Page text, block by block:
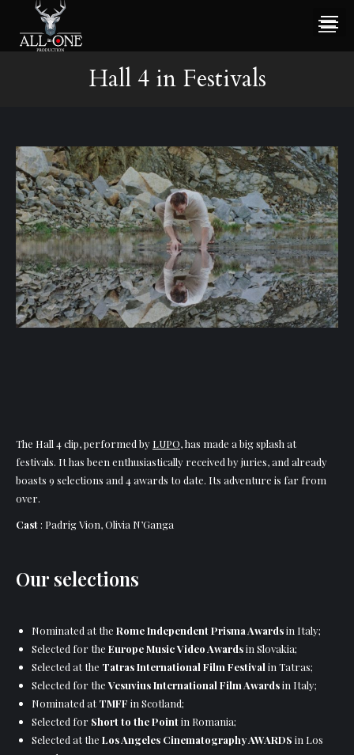
Hall 4 in Festivals
The Hall 4 clip, performed by LUPO, has made a big splash at
festivals. It has been enthusiastically received by juries, and already
boasts 9 selections and 4 awards to date. Its adventure is far from
over.
Cast : Padrig Vion, Olivia N’Ganga
Our selections
Nominated at the Rome Independent Prisma Awardsin Italy;
Selected for the Europe Music Video Awardsin Slovakia;
Selected at the Tatras International Film Festivalin Tatras;
Selected for theVesuvius International Film Awardsin Italy;
Nominated atTMFF in Scotland;
Selected for Short to the Pointin Romania;
Selected at the Los Angeles Cinematography AWARDS in Los